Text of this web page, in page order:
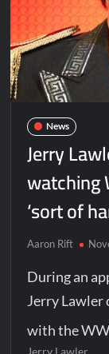
News
Jerry
watching
‘sort of
Aaron Rift
During an
Jerry Lawler
with the
Jerry Lawler